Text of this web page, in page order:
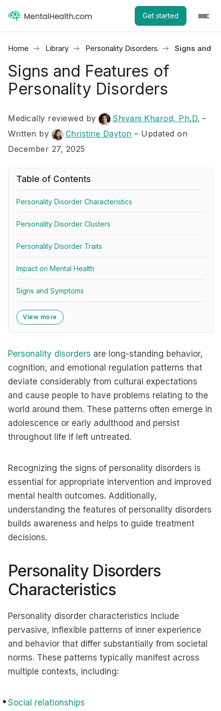
Get started
Home Library Personality Disorders Signs and
Signs and Features of
Personality Disorders
Medically reviewed by Shivani Kharod, Ph.D. –
Written by
Christine Dayton – Updated on
December 27, 2025
Table of Contents
Personality Disorder Characteristics
Personality Disorder Clusters
Personality Disorder Traits
Impact on Mental Health
Signs and Symptoms
View more
Personality disorders are long-standing behavior,
cognition, and emotional regulation patterns that
deviate considerably from cultural expectations
and cause people to have problems relating to the
world around them. These patterns often emerge in
adolescence or early adulthood and persist
throughout life if left untreated.
Recognizing the signs of personality disorders is
essential for appropriate intervention and improved
mental health outcomes. Additionally,
understanding the features of personality disorders
builds awareness and helps to guide treatment
decisions.
Personality Disorders
Characteristics
Personality disorder characteristics include
pervasive, inflexible patterns of inner experience
and behavior that differ substantially from societal
norms. These patterns typically manifest across
multiple contexts, including:
Social relationships